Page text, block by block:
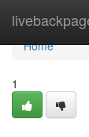
Home
Home
1